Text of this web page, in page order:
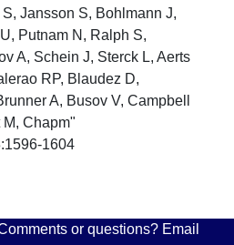
Jansson S, Bohlmann J,
Putnam N, Ralph S,
A, Schein J, Sterck L, Aerts
RP, Blaudez D,
A, Busov V, Campbell
Chapm"
1604
or questions? Email